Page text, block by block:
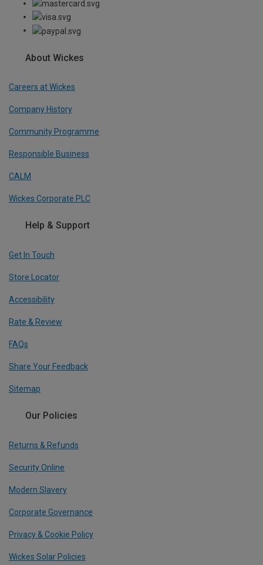
About Wickes
Careers at Wickes
Company History
Community Programme
Responsible Business
CALM
Wickes Corporate PLC
Help & Support
Get In Touch
Store Locator
Accessibility
Rate & Review
FAQs
Share Your Feedback
Sitemap
Our Policies
Returns & Refunds
Security Online
Modern Slavery
Corporate Governance
Privacy & Cookie Policy
Wickes Solar Policies